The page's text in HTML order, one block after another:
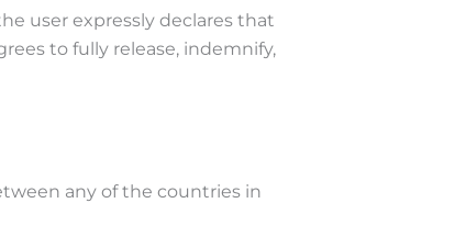
user expressly declares that
to fully release, indemnify,
any of the countries in